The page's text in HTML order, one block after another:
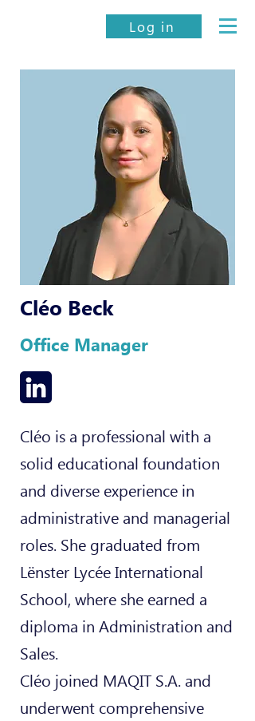
Log in
Cléo Beck
Office Manager
Cléo is a professional with a
solid educational foundation
and diverse experience in
administrative and managerial
roles. She graduated from
Lënster Lycée International
School, where she earned a
diploma in Administration and
Sales.
Cléo joined MAQIT S.A. and
underwent comprehensive